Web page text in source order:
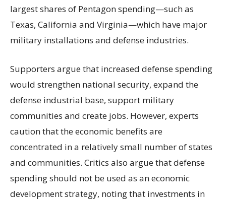
largest shares of Pentagon spending—such as
Texas, California and Virginia—which have major
military installations and defense industries.
Supporters argue that increased defense spending
would strengthen national security, expand the
defense industrial base, support military
communities and create jobs. However, experts
caution that the economic benefits are
concentrated in a relatively small number of states
and communities. Critics also argue that defense
spending should not be used as an economic
development strategy, noting that investments in